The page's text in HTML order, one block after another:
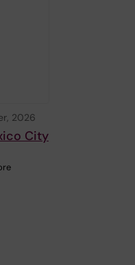
2026
City